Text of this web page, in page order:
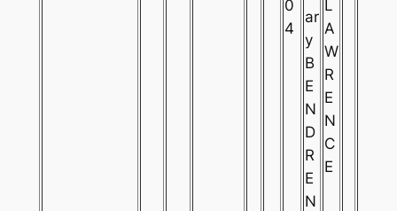
0
4
ar
y
B
E
N
D
R
E
N
L
A
W
R
E
N
C
E